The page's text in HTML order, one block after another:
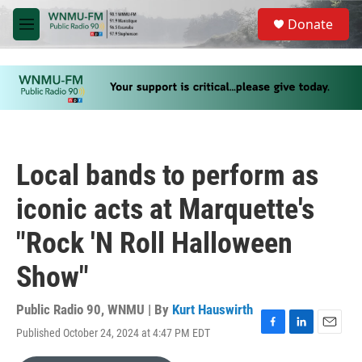
Skip to main content
M
e
u
S
a
Donate
Local bands to perform as
iconic acts at Marquette's
"Rock 'N Roll Halloween
Show"
Public Radio 90, WNMU | By Kurt Hauswirth
Published October 24, 2024 at 4:47 PM EDT